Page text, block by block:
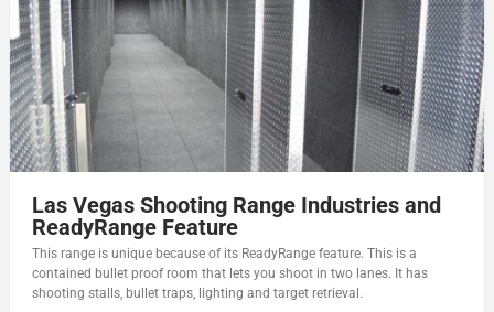
Las Vegas Shooting Range Industries and
ReadyRange Feature
This range is unique because of its ReadyRange feature. This is a
contained bullet proof room that lets you shoot in two lanes. It has
shooting stalls, bullet traps, lighting and target retrieval.